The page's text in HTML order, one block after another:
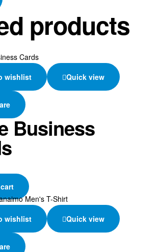
products
wishlist Quick view
Business
wishlist Quick view